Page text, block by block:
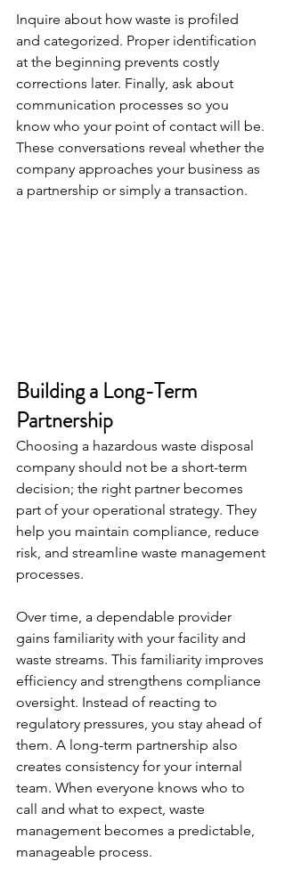
Inquire about how waste is profiled
and categorized. Proper identification
at the beginning prevents costly
corrections later. Finally, ask about
communication processes so you
know who your point of contact will be.
These conversations reveal whether the
company approaches your business as
a partnership or simply a transaction.
Building a Long-Term
Partnership
Choosing a hazardous waste disposal
company should not be a short-term
decision; the right partner becomes
part of your operational strategy. They
help you maintain compliance, reduce
risk, and streamline waste management
processes.
Over time, a dependable provider
gains familiarity with your facility and
waste streams. This familiarity improves
efficiency and strengthens compliance
oversight. Instead of reacting to
regulatory pressures, you stay ahead of
them. A long-term partnership also
creates consistency for your internal
team. When everyone knows who to
call and what to expect, waste
management becomes a predictable,
manageable process.